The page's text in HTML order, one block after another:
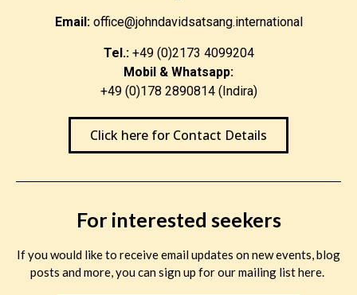
Email:office@johndavidsatsang.international
Tel.:+49 (0)2173 4099204
Mobil & Whatsapp:
+49 (0)178 2890814 (Indira)
Click here for Contact Details
For interested seekers
If you would like to receive email updates on new events, blog
posts and more, you can sign up for our mailing list here.